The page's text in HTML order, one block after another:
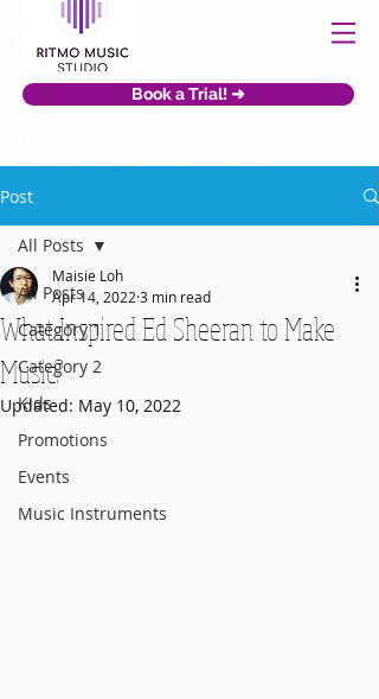
Book a Trial! ➜
Post
All Posts
Category 1
Category 2
Kids
Promotions
Events
Music Instruments
All Posts
What Inspired Ed Sheeran to Make
Music?
Maisie Loh
Apr 14, 2022 3 min read
Updated: May 10, 2022